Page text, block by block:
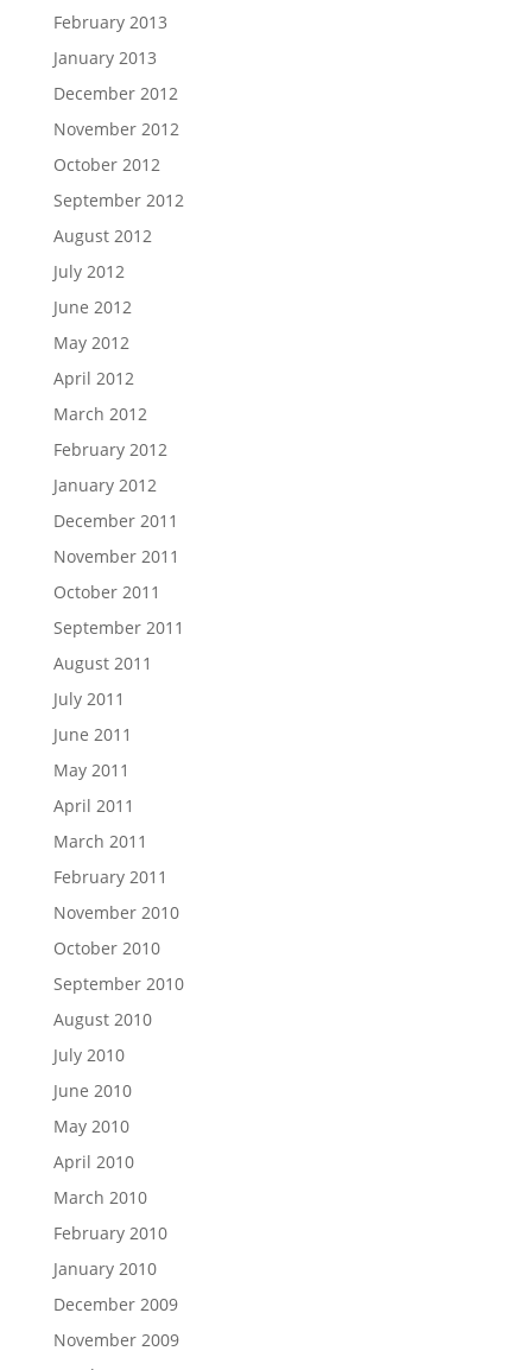
February 2013
January 2013
December 2012
November 2012
October 2012
September 2012
August 2012
July 2012
June 2012
May 2012
April 2012
March 2012
February 2012
January 2012
December 2011
November 2011
October 2011
September 2011
August 2011
July 2011
June 2011
May 2011
April 2011
March 2011
February 2011
November 2010
October 2010
September 2010
August 2010
July 2010
June 2010
May 2010
April 2010
March 2010
February 2010
January 2010
December 2009
November 2009